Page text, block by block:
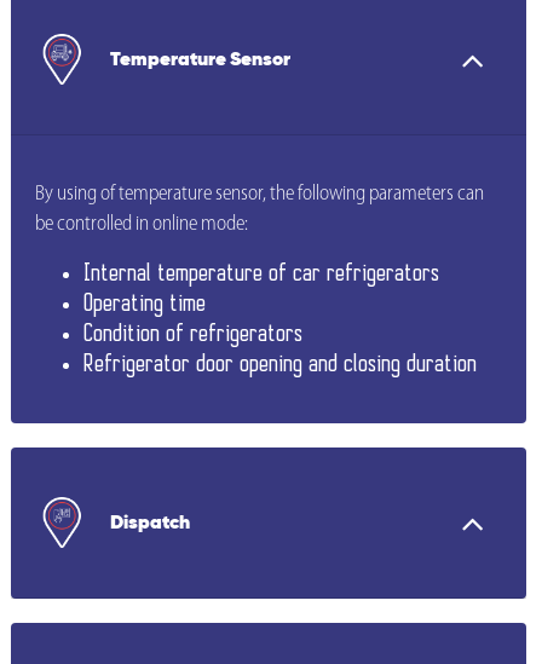
Temperature Sensor
By using of temperature sensor, the following parameters can
be controlled in online mode:
Internal temperature of car refrigerators
Operating time
Condition of refrigerators
Refrigerator door opening and closing duration
Dispatch